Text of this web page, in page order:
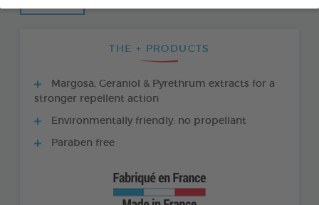
THE + PRODUCTS
Margosa, Geraniol & Pyrethrum extracts for a
stronger repellent action
Environmentally friendly: no propellant
Paraben free